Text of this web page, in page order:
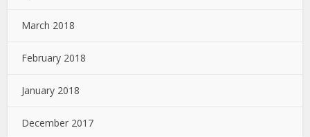
March 2018
February 2018
January 2018
December 2017